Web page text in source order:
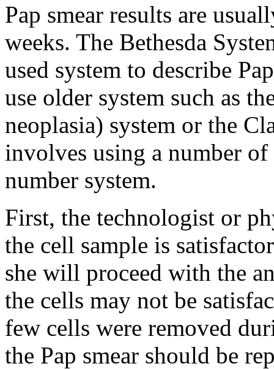
Pap smear results are
weeks. The Bethesda
used system to describe
use older system such as
neoplasia) system or the
involves using a number
number system.
First, the technologist or
the cell sample is
she will proceed with the
the cells may not be
few cells were removed
the Pap smear should be